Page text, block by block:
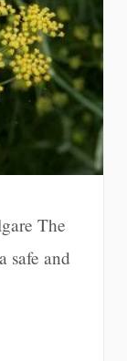
The
safe and